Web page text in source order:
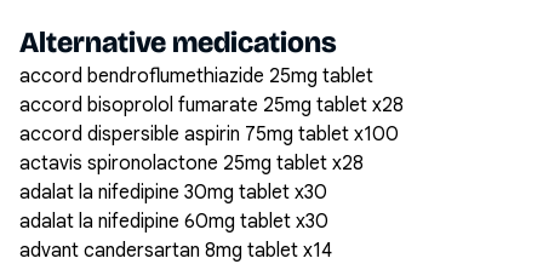
Alternative medications
accord bendroflumethiazide 25mg tablet
accord bisoprolol fumarate 25mg tablet x28
accord dispersible aspirin 75mg tablet x100
actavis spironolactone 25mg tablet x28
adalat la nifedipine 30mg tablet x30
adalat la nifedipine 60mg tablet x30
advant candersartan 8mg tablet x14